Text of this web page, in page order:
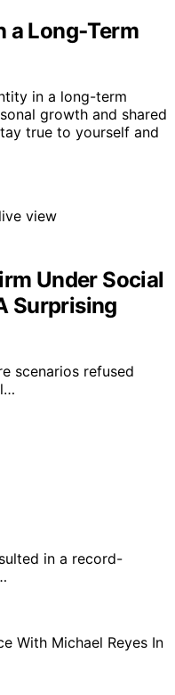
Long‑Term
in a long-term
growth and shared
true to yourself and
Under Social
Surprising
scenarios refused
in a record-